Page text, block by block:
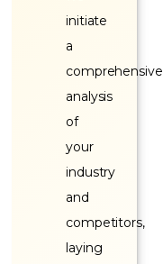
initiate
a
comprehensive
analysis
of
your
industry
and
competitors,
laying